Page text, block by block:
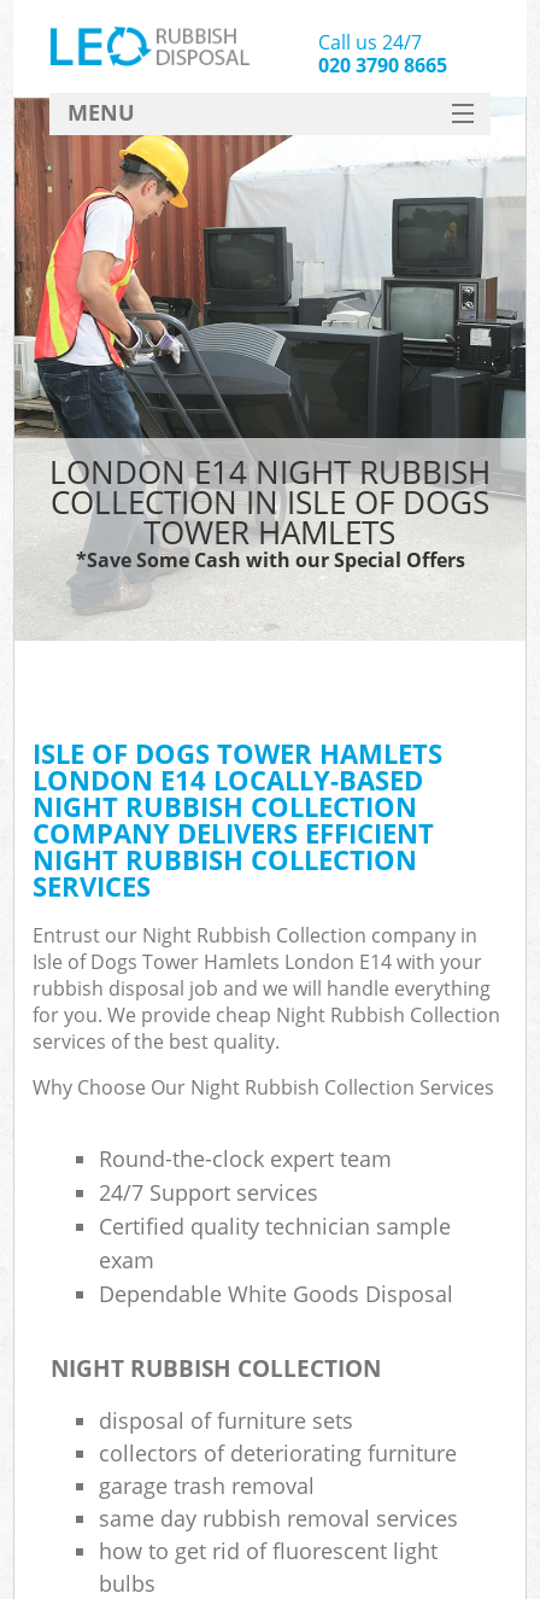
LONDON E14 NIGHT RUBBISH
COLLECTION IN ISLE OF DOGS
TOWER HAMLETS
*Save Some Cash with our Special Offers
ISLE OF DOGS TOWER HAMLETS
LONDON E14 LOCALLY-BASED
NIGHT RUBBISH COLLECTION
COMPANY DELIVERS EFFICIENT
NIGHT RUBBISH COLLECTION
SERVICES
Entrust our Night Rubbish Collection company in
Isle of Dogs Tower Hamlets London E14 with your
rubbish disposal job and we will handle everything
for you. We provide cheap Night Rubbish Collection
services of the best quality.
Why Choose Our Night Rubbish Collection Services
Round-the-clock expert team
24/7 Support services
Certified quality technician sample
exam
Dependable White Goods Disposal
NIGHT RUBBISH COLLECTION
disposal of furniture sets
collectors of deteriorating furniture
garage trash removal
same day rubbish removal services
how to get rid of fluorescent light
bulbs
Call us 24/7
020 3790 8665
MENU
SERVICES
HOME
DEALS
FAQ
CONTACT